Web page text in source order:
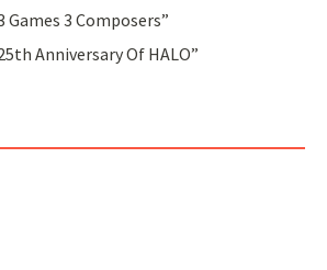
Games 3 Composers”
Anniversary Of HALO”